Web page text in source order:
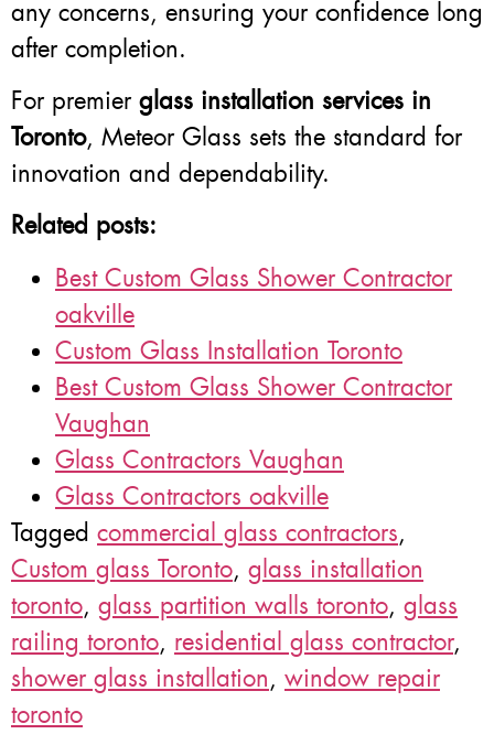
any concerns, ensuring your confidence long
after completion.
For premier glass installation services in
Toronto, Meteor Glass sets the standard for
innovation and dependability.
Related posts:
Best Custom Glass Shower Contractor
oakville
Custom Glass Installation Toronto
Best Custom Glass Shower Contractor
Vaughan
Glass Contractors Vaughan
Glass Contractors oakville
Tagged commercial glass contractors,
Custom glass Toronto, glass installation
toronto, glass partition walls toronto, glass
railing toronto, residential glass contractor,
shower glass installation, window repair
toronto